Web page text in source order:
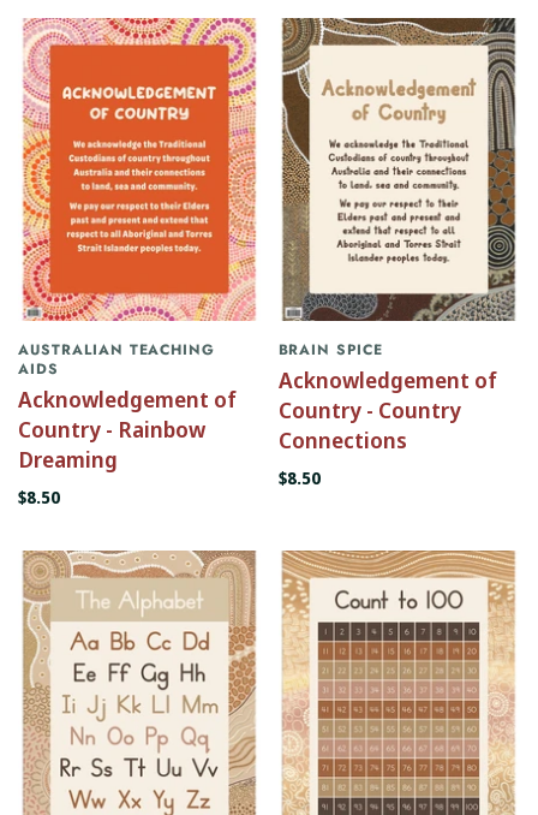
AUSTRALIAN TEACHING
AIDS
Acknowledgement of
Country - Rainbow
Dreaming
$8.50
BRAIN SPICE
Acknowledgement of
Country - Country
Connections
$8.50